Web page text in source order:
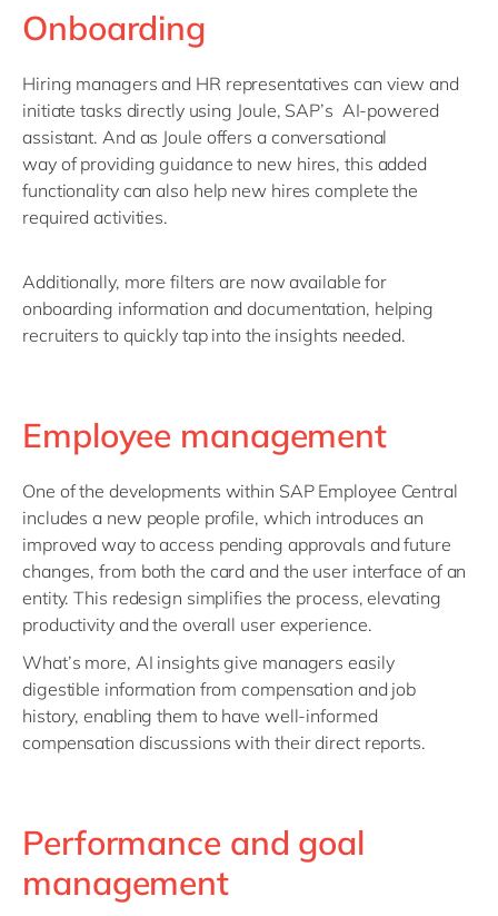
Onboarding
Hiring managers and HR representatives can view and
initiate tasks directly using Joule, SAP’s AI-powered
assistant. And as Joule offers a conversational
way ofproviding guidance to new hires, this added
functionality can also help new hires completethe
requiredactivities.
Additionally, more filters are now available for
onboarding information and documentation, helping
recruiters to quickly tap into the insights needed.
Employee management
One of the developments within SAP Employee Central
includes a new people profile, which introduces an
improved way to access pending approvals and future
changes, from both the card and the user interface of an
entity. This redesign simplifies the process, elevating
productivity and the overall user experience.
What’s more, AI insights give managers easily
digestible information from compensation and job
history, enabling them to have well-informed
compensation discussions with their direct reports.
Performance and goal
management